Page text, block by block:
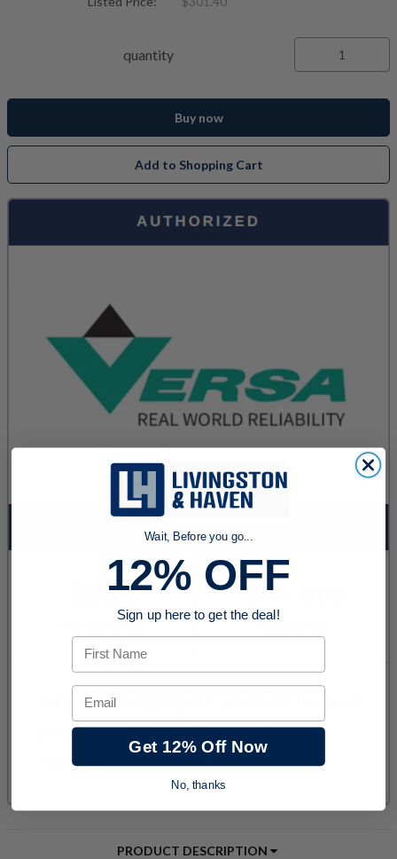
quantity
Buy now
Add to Shopping Cart
PRODUCT DESCRIPTION
Wait, Before you go...
12% OFF
Sign up here to get the deal!
First Name
Email
Get 12% Off Now
No, thanks